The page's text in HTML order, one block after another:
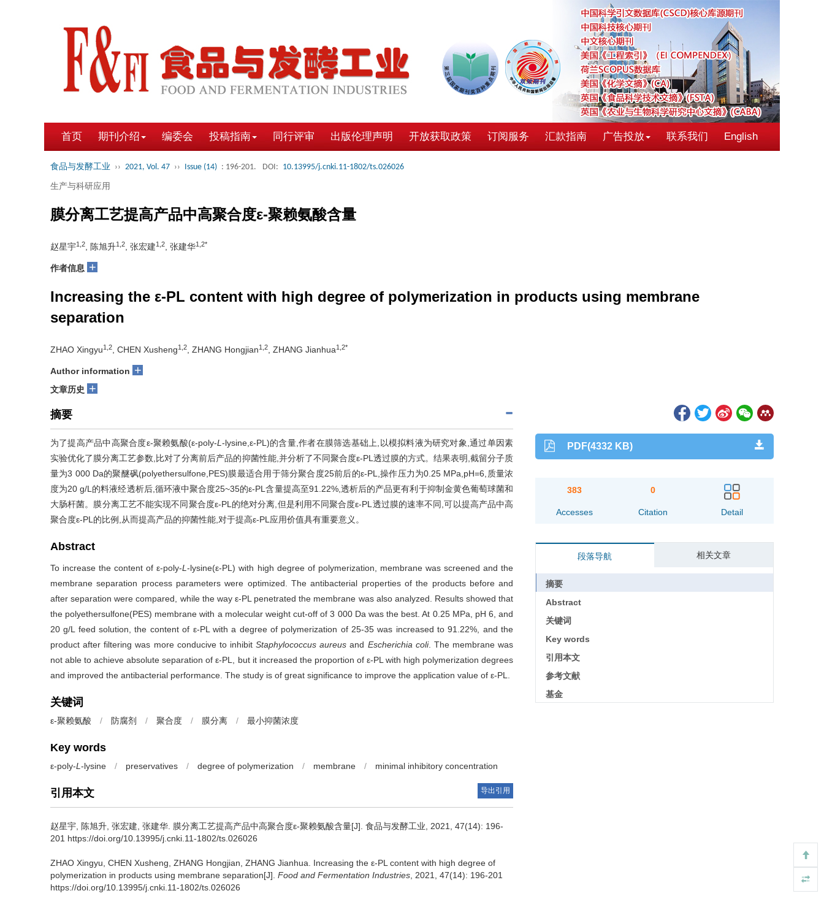
首页 期刊介绍 编委会 投稿指南 同行评审 出版伦理声明 开放获取政策 订阅服务 汇款指南 广告投放 联系我们 English
食品与发酵工业 ›› 2021, Vol. 47 ›› Issue (14) : 196-201. DOI: 10.13995/j.cnki.11-1802/ts.026026
生产与科研应用
膜分离工艺提高产品中高聚合度ε-聚赖氨酸含量
赵星宇1,2 , 陈旭升1,2 , 张宏建1,2 , 张建华1,2*
作者信息 +
Increasing the ε-PL content with high degree of polymerization in products using membrane
separation
ZHAO Xingyu1,2 , CHEN Xusheng1,2 , ZHANG Hongjian1,2 , ZHANG Jianhua1,2*
Author information +
文章历史 +
摘要
为了提高产品中高聚合度ε-聚赖氨酸(ε-poly-L -lysine,ε-PL)的含量,作者在膜筛选基础上,以模拟料液为研究对象,通过单因素
实验优化了膜分离工艺参数,比对了分离前后产品的抑菌性能,并分析了不同聚合度ε-PL透过膜的方式。结果表明,截留分子质
量为3 000 Da的聚醚砜(polyethersulfone,PES)膜最适合用于筛分聚合度25前后的ε-PL,操作压力为0.25 MPa,pH=6,质量浓
度为20 g/L的料液经透析后,循环液中聚合度25~35的ε-PL含量提高至91.22%,透析后的产品更有利于抑制金黄色葡萄球菌和
大肠杆菌。膜分离工艺不能实现不同聚合度ε-PL的绝对分离,但是利用不同聚合度ε-PL透过膜的速率不同,可以提高产品中高
聚合度ε-PL的比例,从而提高产品的抑菌性能,对于提高ε-PL应用价值具有重要意义。
Abstract
To increase the content of ε-poly-L-lysine(ε-PL) with high degree of polymerization, membrane was screened and the
membrane separation process parameters were optimized. The antibacterial properties of the products before and
after separation were compared, while the way ε-PL penetrated the membrane was also analyzed. Results showed that
the polyethersulfone(PES) membrane with a molecular weight cut-off of 3 000 Da was the best. At 0.25 MPa, pH 6, and
20 g/L feed solution, the content of ε-PL with a degree of polymerization of 25-35 was increased to 91.22%, and the
product after filtering was more conducive to inhibitStaphylococcus aureus and Escherichia coli. The membrane was
not able to achieve absolute separation of ε-PL, but it increased the proportion of ε-PL with high polymerization degrees
and improved the antibacterial performance. The study is of great significance to improve the application value of ε-PL.
关键词
ε-聚赖氨酸 / 防腐剂 / 聚合度 / 膜分离 / 最小抑菌浓度
Key words
ε-poly-L -lysine / preservatives / degree of polymerization / membrane / minimal inhibitory concentration
引用本文 导出引用
赵星宇 陈旭升 张宏建 张建华 膜分离工艺提高产品中高聚合度ε-聚赖氨酸含量[J]. 食品与发酵工业, 2021, 47(14): 196-
201 https://doi.org/10.13995/j.cnki.11-1802/ts.026026
ZHAO Xingyu CHEN Xusheng ZHANG Hongjian ZHANG Jianhua
Increasing the ε-PL content with high degree of
polymerization in products using membrane separation[J]. Food and Fermentation Industries , 2021, 47(14): 196-201
https://doi.org/10.13995/j.cnki.11-1802/ts.026026
PDF(4332 KB)
383
Accesses
0
Citation Detail
段落导航 相关文章
摘要
Abstract
关键词
Key words
引用本文
参考文献
基金